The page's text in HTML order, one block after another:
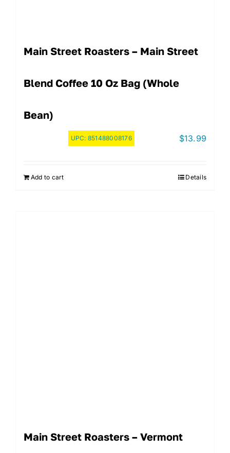
Main Street Roasters – Main Street
Blend Coffee 10 Oz Bag (Whole
Bean)
UPC: 851488008176 $13.99
Add to cart Details
Main Street Roasters – Vermont